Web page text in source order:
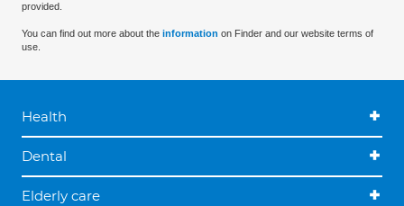
provided.
You can find out more about the information on Finder and our website terms of
use.
Health
Dental
Elderly care